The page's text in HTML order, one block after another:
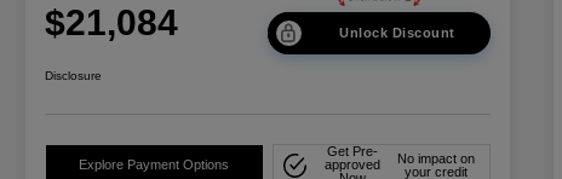
$21,084 Unlock Discount
Disclosure
Explore Payment Options
Get Pre-
approved
No impact on
your credit